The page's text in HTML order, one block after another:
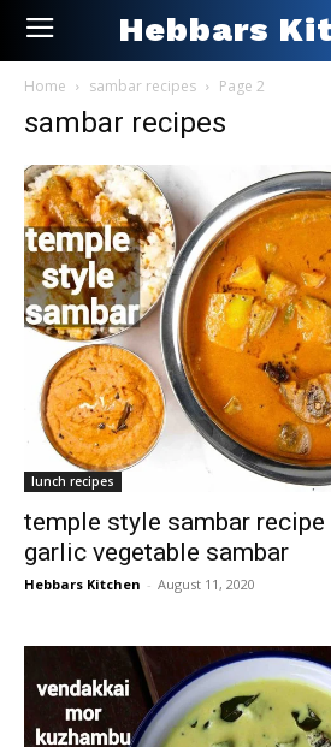
Hebbars
Home sambar recipes Page 2
sambar recipes
lunch recipes
temple style sambar recipe
garlic vegetable sambar
Hebbars Kitchen - August 11, 2020